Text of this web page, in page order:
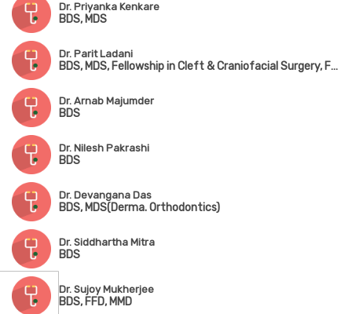
Dr. Priyanka Kenkare
BDS, MDS
Dr. Parit Ladani
BDS, MDS, Fellowship in Cleft & Craniofacial Surgery, Fellowship in Advanced Orthognathic Surgery
Dr. Arnab Majumder
BDS
Dr. Nilesh Pakrashi
BDS
Dr. Devangana Das
BDS, MDS(Derma. Orthodontics)
Dr. Siddhartha Mitra
BDS
Dr. Sujoy Mukherjee
BDS, FFD, MMD